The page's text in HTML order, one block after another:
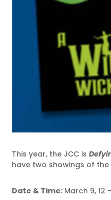
This year, the JCC is
have two showings of the
Date & Time: March 9, 12